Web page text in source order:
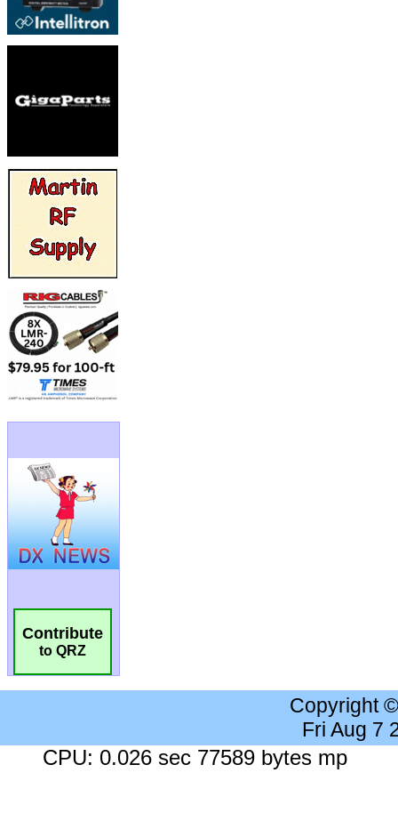
Contribute
to QRZ
Copyright
Fri Aug 7
CPU: 0.026 sec 77589 bytes mp